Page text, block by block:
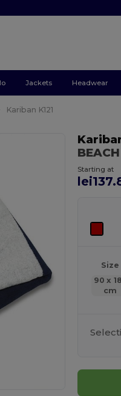
Jackets Headwear
Kariban K121
Starting at
Size
90 x
cm